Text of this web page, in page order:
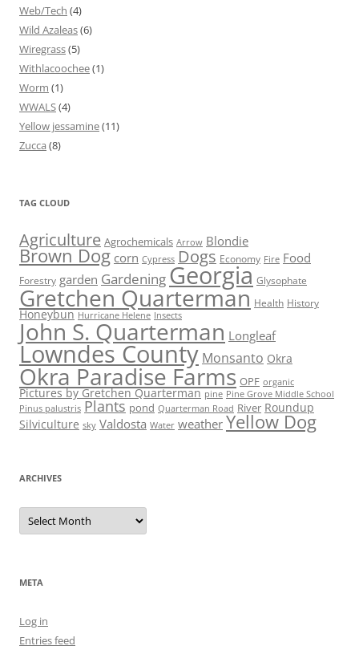
Web/Tech (4)
Wild Azaleas(6)
Wiregrass(5)
Withlacoochee(1)
Worm (1)
WWALS(4)
Yellow jessamine(11)
Zucca (8)
TAG CLOUD
Agriculture Agrochemicals Arrow Blondie
Brown Dog corn Cypress Dogs Economy Fire Food
Forestry garden Gardening Georgia Glysophate
Gretchen Quarterman Health History
Honeybun Hurricane Helene Insects
John S. Quarterman Longleaf
Lowndes County Monsanto Okra
Okra Paradise Farms OPF organic
Pictures by Gretchen Quarterman pine Pine Grove Middle School
Pinus palustris Plants pond Quarterman Road River Roundup
Silviculture sky Valdosta Water weather Yellow Dog
ARCHIVES
Archives
META
Log in
Entries feed